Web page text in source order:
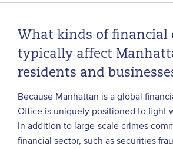
What kinds of financial
typically affect
residents and
Because Manhattan is a global
Office is uniquely positioned to fight
In addition to large-scale crimes
financial sector, such as securities